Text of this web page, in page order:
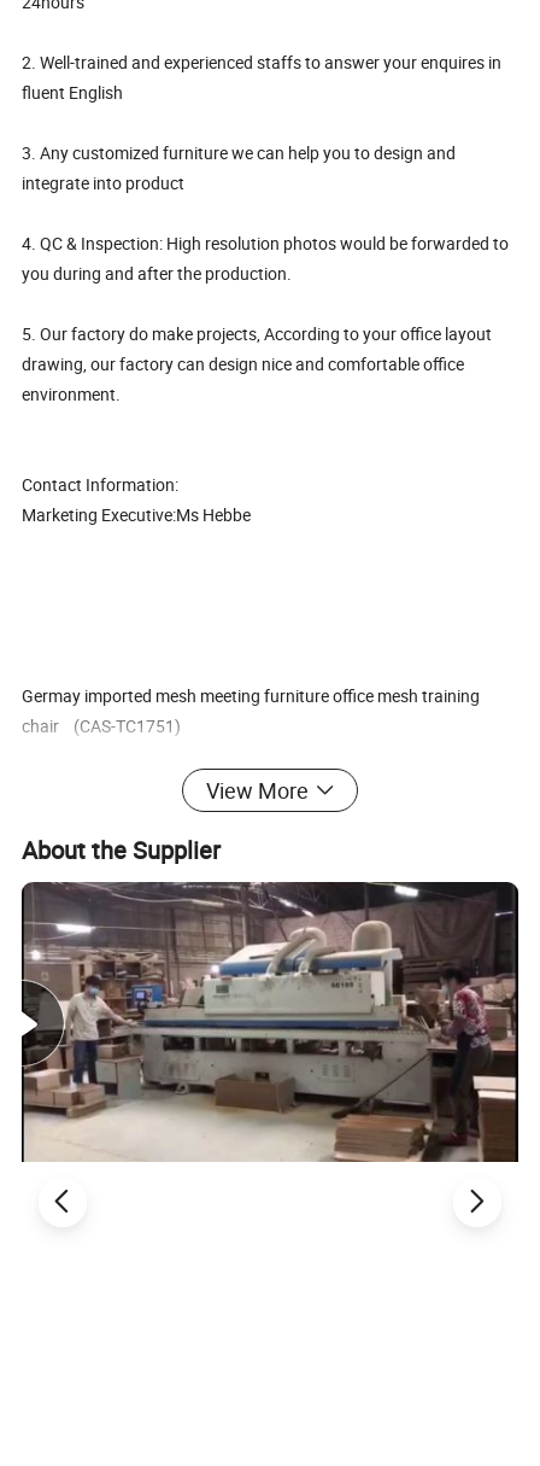
2. Well-trained and experienced staffs to answer your enquires in
fluent English
3. Any customized furniture we can help you to design and
integrate into product
4. QC & Inspection: High resolution photos would be forwarded to
you during and after the production.
5. Our factory do make projects, According to your office layout
drawing, our factory can design nice and comfortable office
environment.
Contact Information:
Marketing Executive:Ms Hebbe
Germay imported mesh meeting furniture office mesh training
chair (CAS-TC1751)
1. Good quality with competitive price,
2. The best after-sales service, Mutual Development, Mutual
Benefits, so make long time cooperation
3. Thousands of model, fully meet different customers' demands.
4. Different styles with different material and price range, control
cost in the best way.
5. Customized service: OEM, ODM available.
Product Description:
Product line: Office chair / visitor chair, staff chair, task chair,
secretary chair, executive chair, boss chair, meeting chair, manager
View More
About the Supplier